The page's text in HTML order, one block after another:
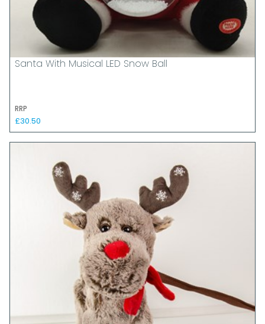
Santa With Musical LED Snow Ball
RRP
£30.50